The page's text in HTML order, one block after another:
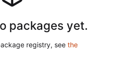
packages yet.
registry, see the